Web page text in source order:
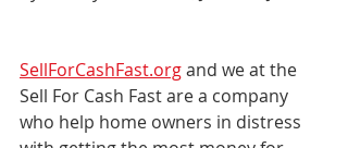
SellForCashFast.org and we at the
Sell For Cash Fast are a company
who help home owners in distress